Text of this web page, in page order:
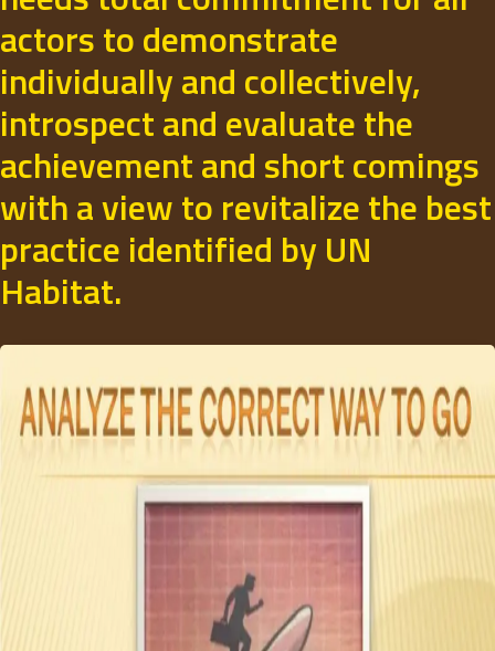
actors to demonstrate
individually and collectively,
introspect and evaluate the
achievement and short comings
with a view to revitalize the best
practice identified by UN
Habitat.